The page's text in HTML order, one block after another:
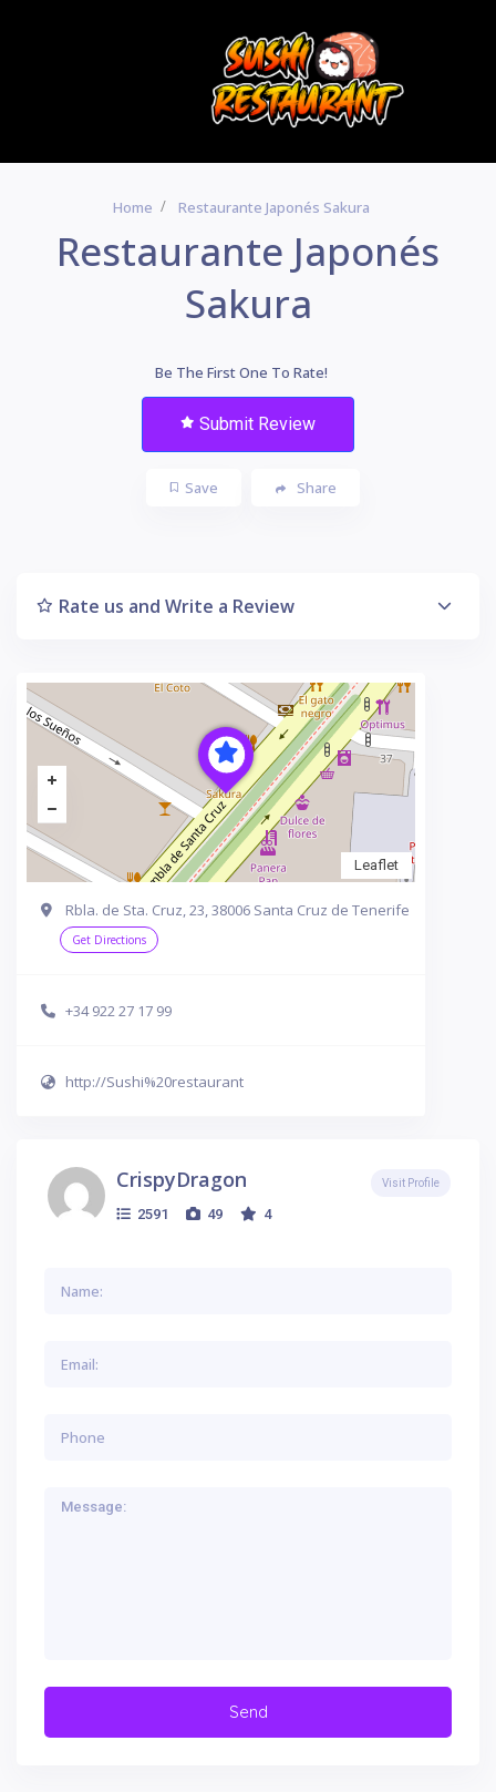
Home Restaurante Japonés Sakura
Restaurante Japonés
Sakura
Be The First One To Rate!
Submit Review
Save Share
Rate us and Write a Review
Leaflet
Rbla. de Sta. Cruz, 23, 38006 Santa Cruz de Tenerife
Get Directions
+34 922 27 17 99
http://Sushi%20restaurant
CrispyDragon
2591 49 4
Visit Profile